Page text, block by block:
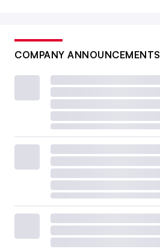
COMPANY ANNOUNCEMENTS